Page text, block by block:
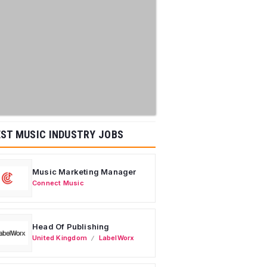
MUSIC INDUSTRY JOBS
Music Marketing Manager
Connect Music
Head Of Publishing
United Kingdom LabelWorx